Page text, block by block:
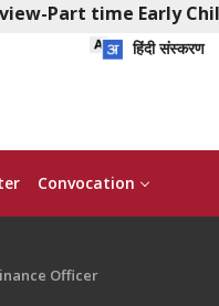
Part time Early
हिंदी संस्करण
Convocation
Officer